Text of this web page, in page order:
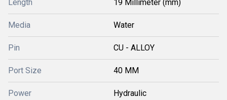
Length 19 Millimeter (mm)
Media Water
Pin CU - ALLOY
Port Size 40 MM
Power Hydraulic